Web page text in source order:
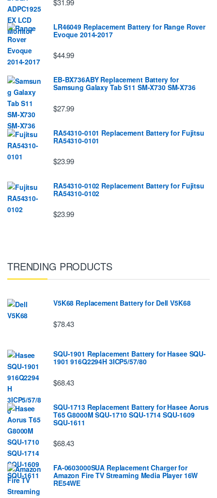
$31.99
LR46049 Replacement Battery for Range Rover
Evoque 2014-2017
$44.99
EB-BX736ABY Replacement Battery for
Samsung Galaxy Tab S11 SM-X730 SM-X736
$27.99
RA54310-0101 Replacement Battery for Fujitsu
RA54310-0101
$23.99
RA54310-0102 Replacement Battery for Fujitsu
RA54310-0102
$23.99
TRENDING PRODUCTS
V5K68 Replacement Battery for Dell V5K68
$78.43
SQU-1901 Replacement Battery for Hasee SQU-
1901 916Q2294H 3ICP5/57/80
$68.43
SQU-1713 Replacement Battery for Hasee Aorus
T65 G8000M SQU-1710 SQU-1714 SQU-1609
SQU-1611
$68.43
FA-0603000SUA Replacement Charger for
Amazon Fire TV Streaming Media Player 16W
RE54WE